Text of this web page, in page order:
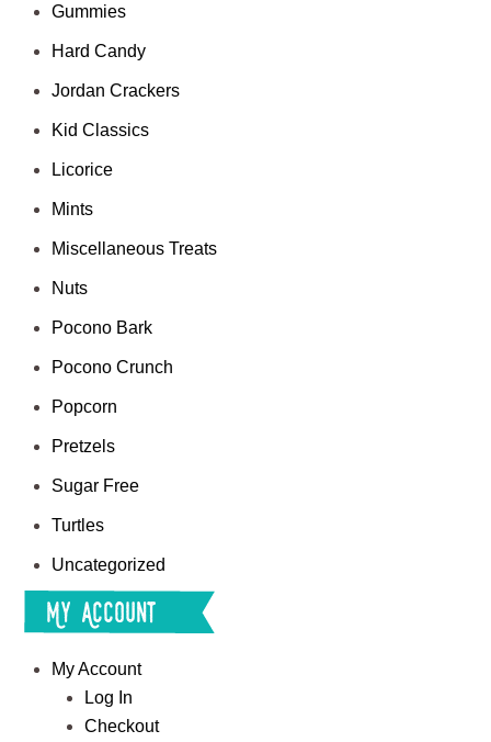
Gummies
Hard Candy
Jordan Crackers
Kid Classics
Licorice
Mints
Miscellaneous Treats
Nuts
Pocono Bark
Pocono Crunch
Popcorn
Pretzels
Sugar Free
Turtles
Uncategorized
My Account
My Account
Log In
Checkout